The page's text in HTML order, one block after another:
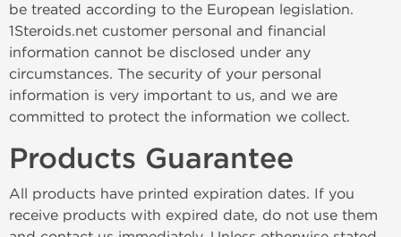
be treated according to the European legislation.
1Steroids.net customer personal and financial
information cannot be disclosed under any
circumstances. The security of your personal
information is very important to us, and we are
committed to protect the information we collect.
Products Guarantee
All products have printed expiration dates. If you
receive products with expired date, do not use them